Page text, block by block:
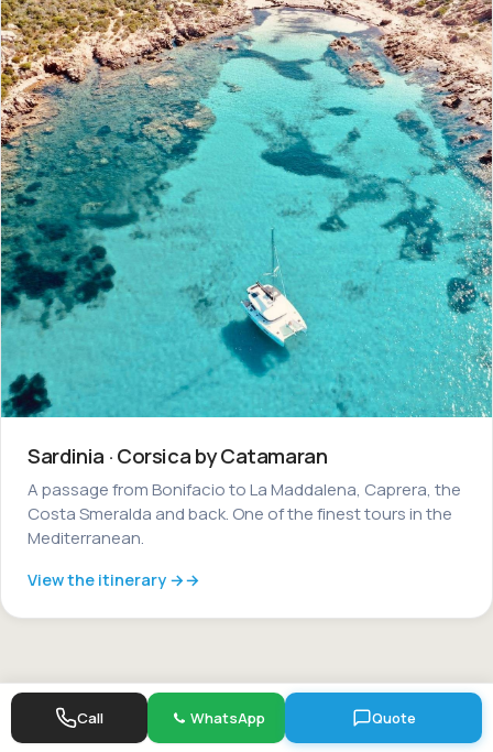
Sardinia · Corsica by Catamaran
A passage from Bonifacio to La Maddalena, Caprera, the
Costa Smeralda and back. One of the finest tours in the
Mediterranean.
View the itinerary →
Call WhatsApp Quote